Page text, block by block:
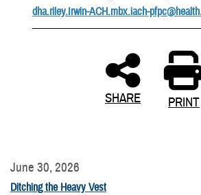
dha.riley.Irwin-ACH.mbx.iach-
SHARE PRINT
June 30, 2026
Ditching the Heavy Vest